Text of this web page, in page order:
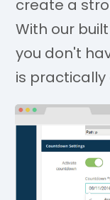
create a
With our
you don't
is practically